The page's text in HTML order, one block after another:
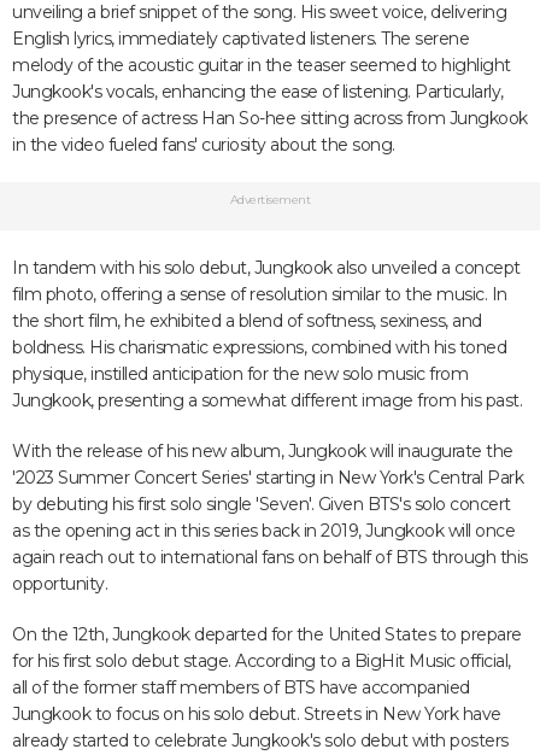
unveiling a brief snippet of the song. His sweet voice, delivering
English lyrics, immediately captivated listeners. The serene
melody of the acoustic guitar in the teaser seemed to highlight
Jungkook's vocals, enhancing the ease of listening. Particularly,
the presence of actress Han So-hee sitting across from Jungkook
in the video fueled fans' curiosity about the song.
Advertisement
In tandem with his solo debut, Jungkook also unveiled a concept
film photo, offering a sense of resolution similar to the music. In
the short film, he exhibited a blend of softness, sexiness, and
boldness. His charismatic expressions, combined with his toned
physique, instilled anticipation for the new solo music from
Jungkook, presenting a somewhat different image from his past.
With the release of his new album, Jungkook will inaugurate the
'2023 Summer Concert Series' starting in New York's Central Park
by debuting his first solo single 'Seven'. Given BTS's solo concert
as the opening act in this series back in 2019, Jungkook will once
again reach out to international fans on behalf of BTS through this
opportunity.
On the 12th, Jungkook departed for the United States to prepare
for his first solo debut stage. According to a BigHit Music official,
all of the former staff members of BTS have accompanied
Jungkook to focus on his solo debut. Streets in New York have
already started to celebrate Jungkook's solo debut with posters